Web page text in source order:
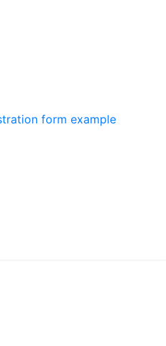
form example